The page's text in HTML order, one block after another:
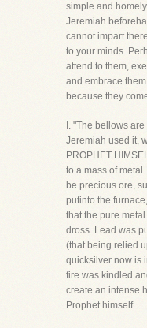
simple and
Jeremiah
cannot impart
to your minds.
attend to them,
and embrace
because they
I. "The bellows
Jeremiah used it,
PROPHET
to a mass of
be precious ore,
putinto the
that the pure
dross. Lead was
(that being relied
quicksilver now is
fire was kindled
create an intense
Prophet himself.